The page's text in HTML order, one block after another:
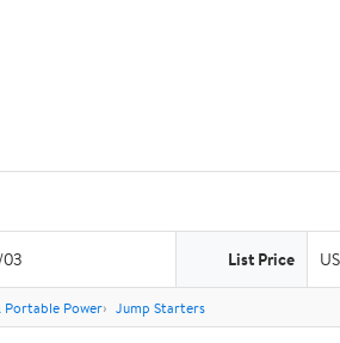
List Price
Power Jump Starters